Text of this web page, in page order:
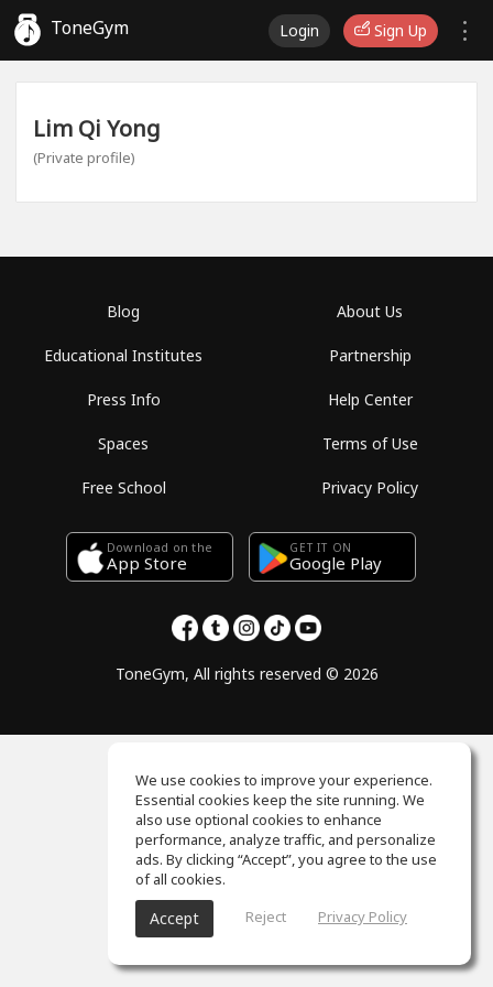
ToneGym Login Sign Up
Lim Qi Yong
(Private profile)
Blog
Educational Institutes
Press Info
Spaces
Free School
About Us
Partnership
Help Center
Terms of Use
Privacy Policy
Download on the
App Store
GET IT ON
Google Play
ToneGym, All rights reserved © 2026
We use cookies to improve your experience.
Essential cookies keep the site running. We
also use optional cookies to enhance
performance, analyze traffic, and personalize
ads. By clicking “Accept”, you agree to the use
of all cookies.
Accept Reject Privacy Policy